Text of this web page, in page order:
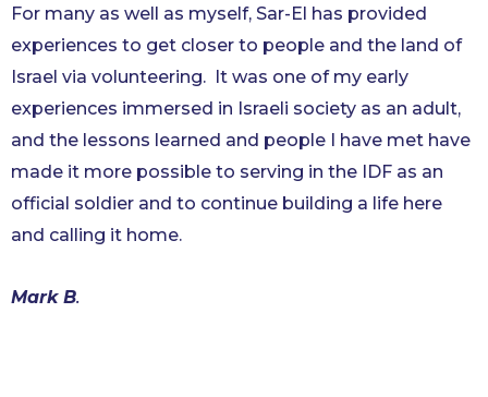
For many as well as myself, Sar-El has provided
experiences to get closer to people and the land of
Israel via volunteering. It was one of my early
experiences immersed in Israeli society as an adult,
and the lessons learned and people I have met have
made it more possible to serving in the IDF as an
official soldier and to continue building a life here
and calling it home.
Mark B.